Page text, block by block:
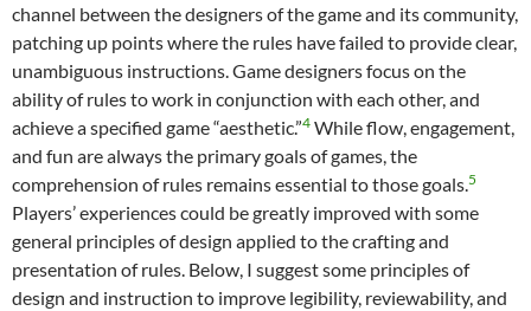
channel between the designers of the game and its community,
patching up points where the rules have failed to provide clear,
unambiguous instructions. Game designers focus on the
ability of rules to work in conjunction with each other, and
achieve a specified game “aesthetic.”4 While flow, engagement,
and fun are always the primary goals of games, the
comprehension of rules remains essential to those goals. 5
Players’ experiences could be greatly improved with some
general principles of design applied to the crafting and
presentation of rules. Below, I suggest some principles of
design and instruction to improve legibility, reviewability, and